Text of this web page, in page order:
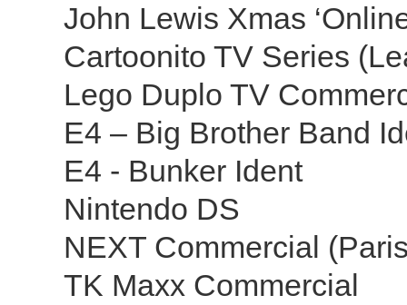
John Lewis Xmas
Cartoonito TV Series
Lego Duplo TV
E4 – Big Brother Band
E4 - Bunker Ident
Nintendo DS
NEXT Commercial
TK Maxx Commercial